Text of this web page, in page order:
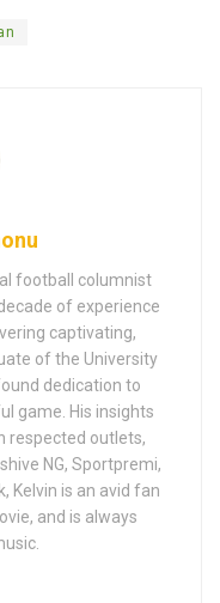
football columnist
of experience
captivating,
of the University
dedication to
game. His insights
respected outlets,
NG, Sportpremi,
Kelvin is an avid fan
and is always